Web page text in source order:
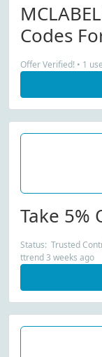
Codes
Offer Verified! • 1
Take 5%
Status: Trusted
ttrend 3 weeks ago